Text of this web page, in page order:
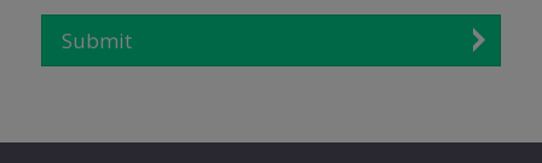
Submit